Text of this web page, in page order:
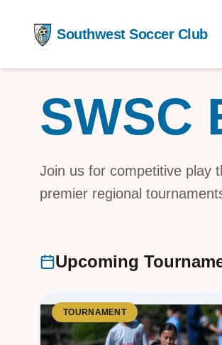
Southwest Soccer Club
SWSC
Join us for competitive play
premier regional
Upcoming
TOURNAMENT